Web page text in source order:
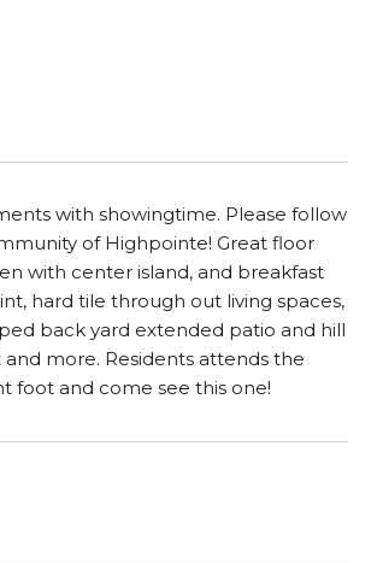
with showingtime. Please follow
of Highpointe! Great floor
with center island, and breakfast
hard tile through out living spaces,
back yard extended patio and hill
more. Residents attends the
foot and come see this one!